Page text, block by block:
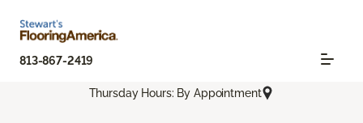
813-867-2419
Thursday Hours: By Appointment